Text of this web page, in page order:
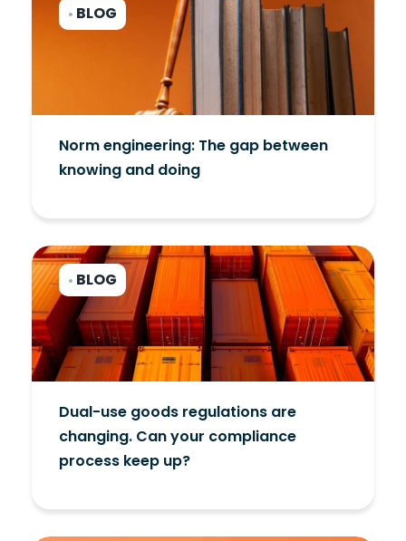
Norm engineering: The gap between
knowing and doing
• BLOG
Dual-use goods regulations are
changing. Can your compliance
process keep up?
• BLOG